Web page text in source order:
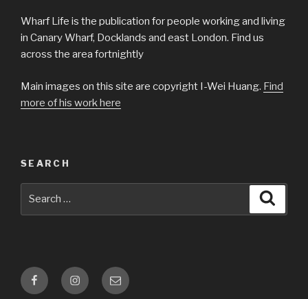
Wharf Life is the publication for people working and living
in Canary Wharf, Docklands and east London. Find us
across the area fortnightly
Main images on this site are copyright I-Wei Huang. Find
more of his work here
SEARCH
FacebookInstagramEmail